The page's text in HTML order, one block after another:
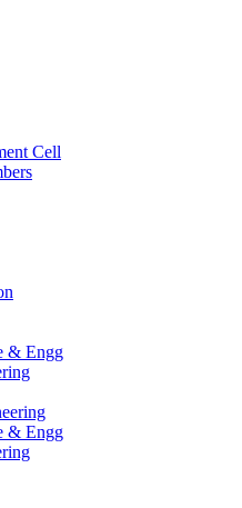
Cell
& Engg
& Engg